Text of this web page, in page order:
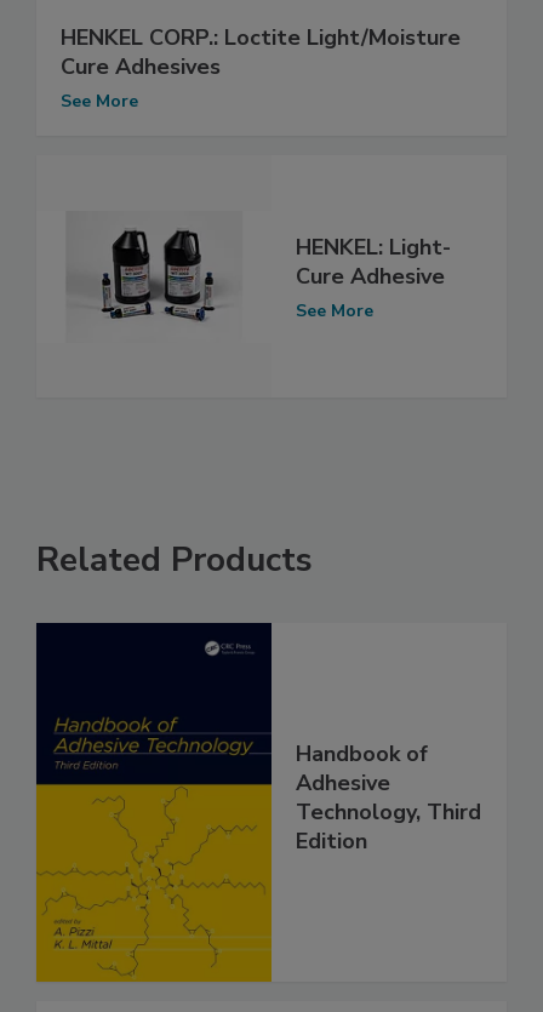
HENKEL CORP.: Loctite Light/Moisture
Cure Adhesives
See More
HENKEL: Light-
Cure Adhesive
See More
Related Products
Handbook of
Adhesive
Technology, Third
Edition